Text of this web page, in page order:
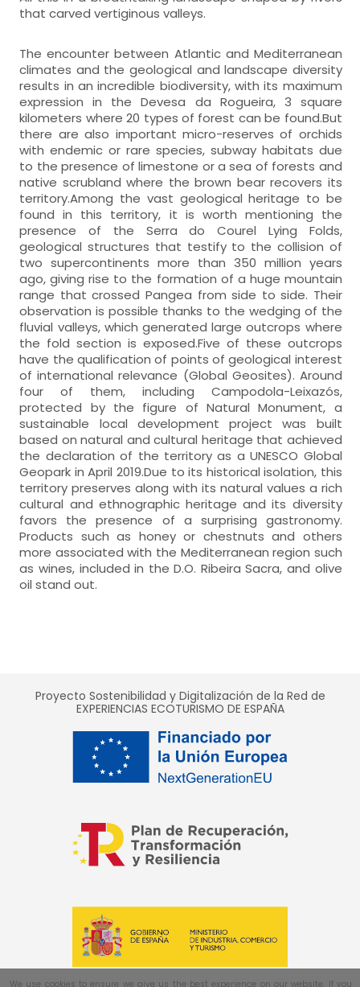
that carved vertiginous valleys.
The encounter between Atlantic and Mediterranean
climates and the geological and landscape diversity
results in an incredible biodiversity, with its maximum
expression in the Devesa da Rogueira, 3 square
kilometers where 20 types of forest can be found.But
there are also important micro-reserves of orchids
with endemic or rare species, subway habitats due
to the presence of limestone or a sea of forests and
native scrubland where the brown bear recovers its
territory.Among the vast geological heritage to be
found in this territory, it is worth mentioning the
presence of the Serra do Courel Lying Folds,
geological structures that testify to the collision of
two supercontinents more than 350 million years
ago, giving rise to the formation of a huge mountain
range that crossed Pangea from side to side. Their
observation is possible thanks to the wedging of the
fluvial valleys, which generated large outcrops where
the fold section is exposed.Five of these outcrops
have the qualification of points of geological interest
of international relevance (Global Geosites). Around
four of them, including Campodola-Leixazós,
protected by the figure of Natural Monument, a
sustainable local development project was built
based on natural and cultural heritage that achieved
the declaration of the territory as a UNESCO Global
Geopark in April 2019.Due to its historical isolation, this
territory preserves along with its natural values a rich
cultural and ethnographic heritage and its diversity
favors the presence of a surprising gastronomy.
Products such as honey or chestnuts and others
more associated with the Mediterranean region such
as wines, included in the D.O. Ribeira Sacra, and olive
oil stand out.
Proyecto Sostenibilidad y Digitalización de la Red de
EXPERIENCIAS ECOTURISMO DE ESPAÑA
We use cookies to ensure we give us the best experience on our website. If you